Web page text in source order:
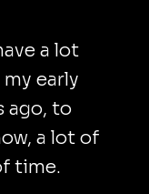
a lot
early
ago, to
a lot of
time.